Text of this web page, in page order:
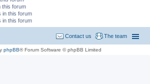
this forum
in this forum
in this forum
The team
Contact us
phpBB® Forum Software © phpBB Limited